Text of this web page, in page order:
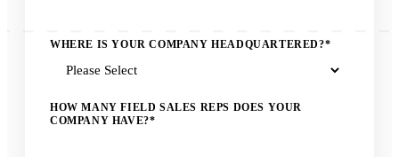
WHERE IS YOUR COMPANY HEADQUARTERED?*
HOW MANY FIELD SALES REPS DOES YOUR
COMPANY HAVE?*